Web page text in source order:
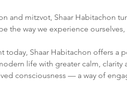
and mitzvot, Shaar Habitachon
the way we experience
today, Shaar Habitachon offers a
life with greater calm,
consciousness — a way of